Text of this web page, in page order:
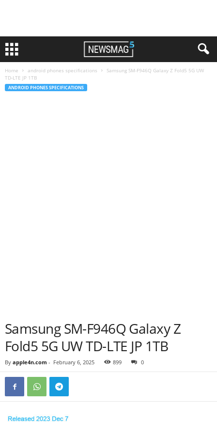
Home android phones specifications
Samsung SM-F946Q Galaxy Z Fold5 5G UW
TD-LTE JP 1TB
ANDROID PHONES SPECIFICATIONS
Samsung SM-F946Q Galaxy Z
Fold5 5G UW TD-LTE JP 1TB
By apple4n.com - February 6, 2025 899 0